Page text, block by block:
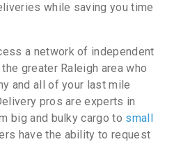
while saving you time
a network of independent
greater Raleigh area who
and all of your last mile
pros are experts in
big and bulky cargo to small
have the ability to request